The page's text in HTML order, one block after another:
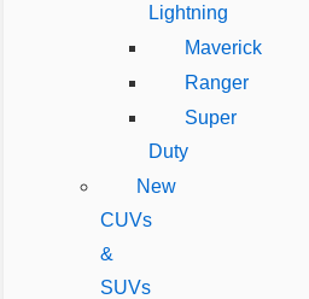
Lightning
Maverick
Ranger
Super
Duty
New
CUVs
&
SUVs